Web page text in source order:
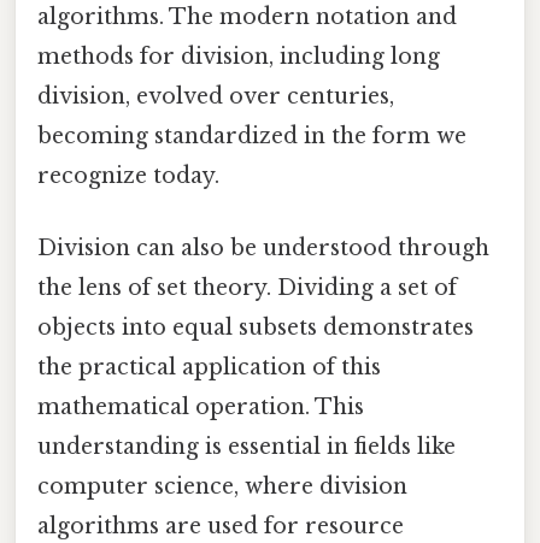
algorithms. The modern notation and
methods for division, including long
division, evolved over centuries,
becoming standardized in the form we
recognize today.
Division can also be understood through
the lens of set theory. Dividing a set of
objects into equal subsets demonstrates
the practical application of this
mathematical operation. This
understanding is essential in fields like
computer science, where division
algorithms are used for resource